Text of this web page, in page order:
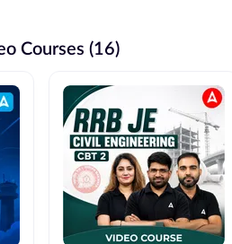
Courses (16)